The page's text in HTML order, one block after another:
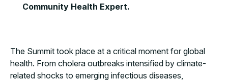
Community Health Expert.
The Summit took place at a critical moment for global
health. From cholera outbreaks intensified by climate-
related shocks to emerging infectious diseases,